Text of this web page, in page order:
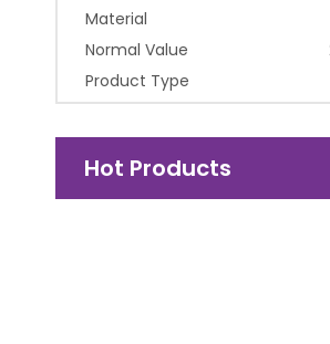
Material
Normal Value
Product Type
Hot Products